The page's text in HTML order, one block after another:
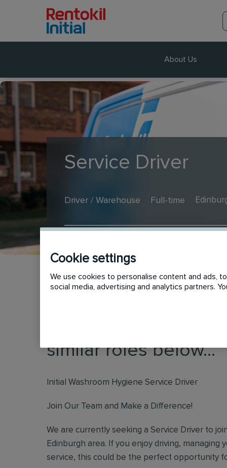
About Us
Service Driver
Driver / Warehouse Full-time
similar roles below...
Initial Washroom Hygiene Service Driver
Join Our Team and Make a Difference!
We are currently seeking a Service Driver to
Edinburgh area. If you enjoy driving,
service, this could be the perfect opportunity
Cookie settings
We use cookies to personalise content and ads,
social media, advertising and analytics partners.